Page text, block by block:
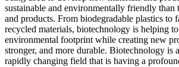
sustainable and environmentally friendly than
and products. From biodegradable plastics to
recycled materials, biotechnology is helping
environmental footprint while creating new
stronger, and more durable. Biotechnology is
rapidly changing field that is having a